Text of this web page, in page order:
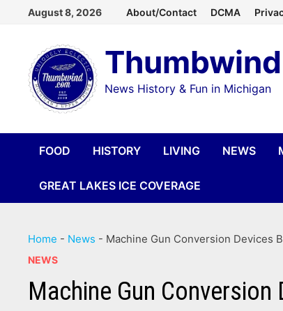
content
August 8, 2026 About/Contact DCMA
Thumbwind
News History & Fun in Michigan
FOOD HISTORY LIVING NEWS
GREAT LAKES ICE COVERAGE
Home - News - Machine Gun Conversion Devices
NEWS
Machine Gun